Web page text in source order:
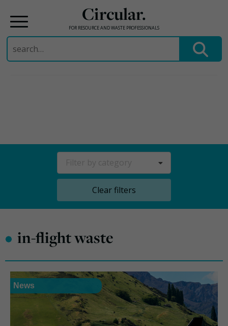
Circular.
FOR RESOURCE AND WASTE PROFESSIONALS
Search
for:
Clear filters
• in-flight waste
News